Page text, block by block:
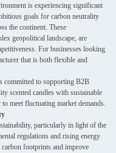
is experiencing significant
goals for carbon neutrality
the continent. These
geopolitical landscape, are
For businesses looking
that is both flexible and
committed to supporting B2B
scented candles with sustainable
meet fluctuating market demands.
particularly in light of the
regulations and rising energy
carbon footprints and improve